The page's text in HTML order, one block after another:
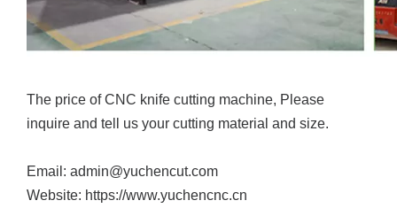
The price of CNC knife cutting machine, Please
inquire and tell us your cutting material and size.
Email: admin@yuchencut.com
Website: https://www.yuchencnc.cn